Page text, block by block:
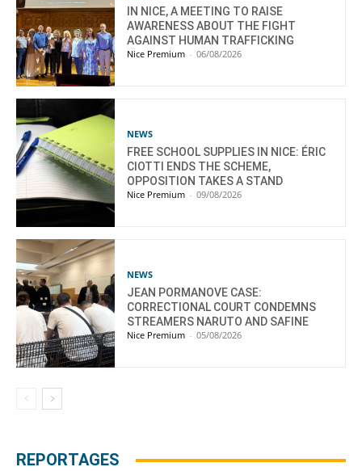
IN NICE, A MEETING TO RAISE
AWARENESS ABOUT THE FIGHT
AGAINST HUMAN TRAFFICKING
Nice Premium - 06/08/2026
NEWS
FREE SCHOOL SUPPLIES IN NICE: ÉRIC
CIOTTI ENDS THE SCHEME,
OPPOSITION TAKES A STAND
Nice Premium - 09/08/2026
NEWS
JEAN PORMANOVE CASE:
CORRECTIONAL COURT CONDEMNS
STREAMERS NARUTO AND SAFINE
Nice Premium - 05/08/2026
REPORTAGES